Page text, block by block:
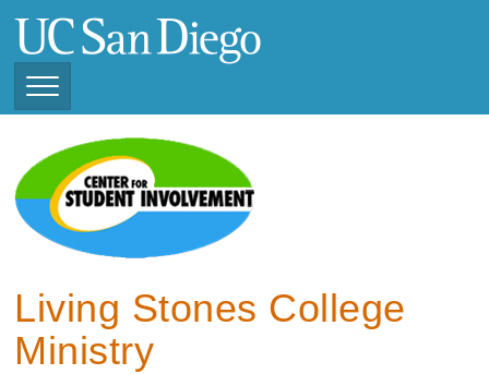
main
Toggle
Navigation
CSI STUDENT ORGANIZATIONS
Current Student
Organizations ( 2025 -
2026)
Previous Student
Organizations ( 2024 -
Living Stones College
Ministry